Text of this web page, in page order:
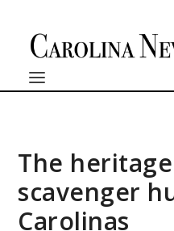
The
scavenger
Carolinas